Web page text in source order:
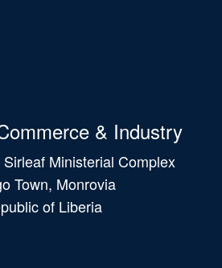
& Industry
Ministerial Complex
Town, Monrovia
of Liberia